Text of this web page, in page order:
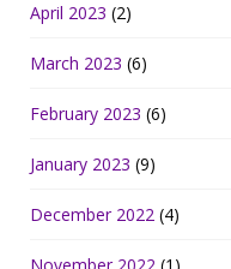
April 2023 (2)
March 2023 (6)
February 2023 (6)
January 2023 (9)
December 2022 (4)